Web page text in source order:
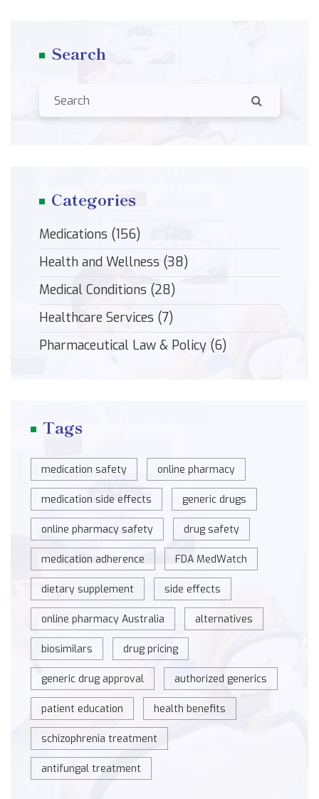
Search
Categories
Medications (156)
Health and Wellness (38)
Medical Conditions (28)
Healthcare Services (7)
Pharmaceutical Law & Policy (6)
Tags
medication safety online pharmacy
medication side effects generic drugs
online pharmacy safety drug safety
medication adherence FDA MedWatch
dietary supplement side effects
online pharmacy Australia alternatives
biosimilars drug pricing
generic drug approval authorized generics
patient education health benefits
schizophrenia treatment
antifungal treatment